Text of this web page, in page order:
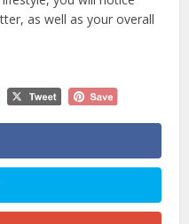
as well as your overall